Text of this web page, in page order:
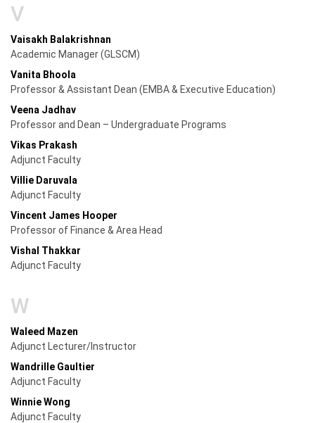
V
Vaisakh Balakrishnan
Academic Manager (GLSCM)
Vanita Bhoola
Professor & Assistant Dean (EMBA & Executive Education)
Veena Jadhav
Professor and Dean – Undergraduate Programs
Vikas Prakash
Adjunct Faculty
Villie Daruvala
Adjunct Faculty
Vincent James Hooper
Professor of Finance & Area Head
Vishal Thakkar
Adjunct Faculty
W
Waleed Mazen
Adjunct Lecturer/Instructor
Wandrille Gaultier
Adjunct Faculty
Winnie Wong
Adjunct Faculty